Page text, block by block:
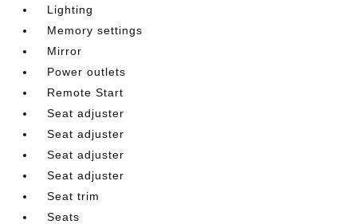
Lighting
Memory settings
Mirror
Power outlets
Remote Start
Seat adjuster
Seat adjuster
Seat adjuster
Seat adjuster
Seat trim
Seats